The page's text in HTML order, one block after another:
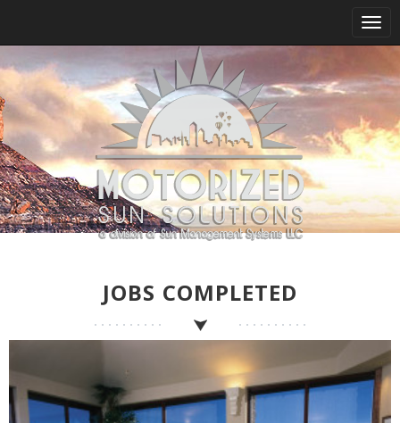
JOBS COMPLETED